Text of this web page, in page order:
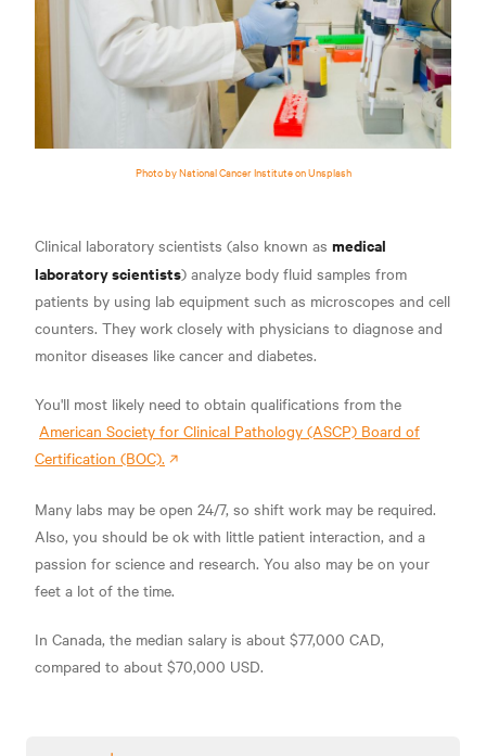
Photo by National Cancer Institute on Unsplash
Clinical laboratory scientists (also known as medical
laboratory scientists) analyze body fluid samples from
patients by using lab equipment such as microscopes and cell
counters. They work closely with physicians to diagnose and
monitor diseases like cancer and diabetes.
You'll most likely need to obtain qualifications from the
American Society for Clinical Pathology (ASCP) Board of
Certification (BOC).
Many labs may be open 24/7, so shift work may be required.
Also, you should be ok with little patient interaction, and a
passion for science and research. You also may be on your
feet a lot of the time.
In Canada, the median salary is about $77,000 CAD,
compared to about $70,000 USD.